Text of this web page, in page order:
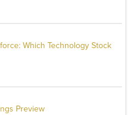
Which Technology Stock
Preview